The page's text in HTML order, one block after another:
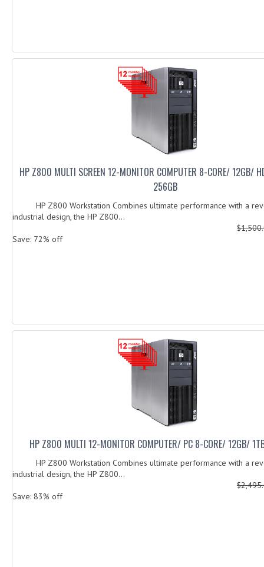
HP Z800 MULTI SCREEN 12-MONITOR COMPUTER 8-CORE/ 12GB/
256GB
HP Z800 Workstation Combines ultimate performance with a
industrial design, the HP Z800...
Save: 72% off
HP Z800 MULTI 12-MONITOR COMPUTER/ PC 8-CORE/ 12GB/
HP Z800 Workstation Combines ultimate performance with a
industrial design, the HP Z800...
Save: 83% off